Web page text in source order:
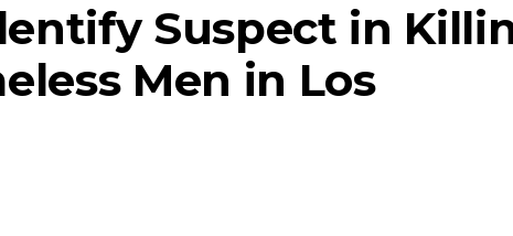
Suspect in
Men in Los